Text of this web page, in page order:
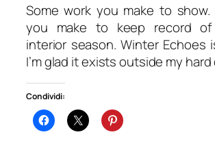
Some work you make to show.
you make to keep record
interior season.Winter Echoes
I’m glad it exists outside my hard
Condividi: